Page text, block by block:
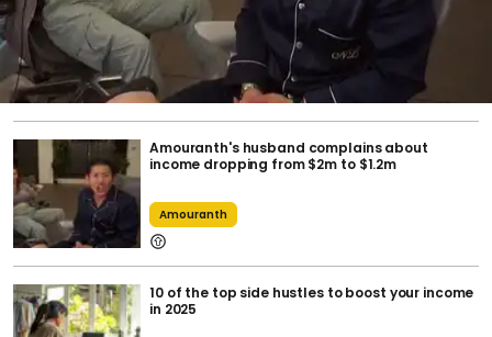
Amouranth's husband complains about
income dropping from $2m to $1.2m
Amouranth
10 of the top side hustles to boost your income
in 2025